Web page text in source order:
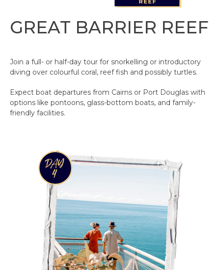
GREAT BARRIER REEF
Join a full- or half-day tour for snorkelling or introductory
diving over colourful coral, reef fish and possibly turtles.
Expect boat departures from Cairns or Port Douglas with
options like pontoons, glass-bottom boats, and family-
friendly facilities.